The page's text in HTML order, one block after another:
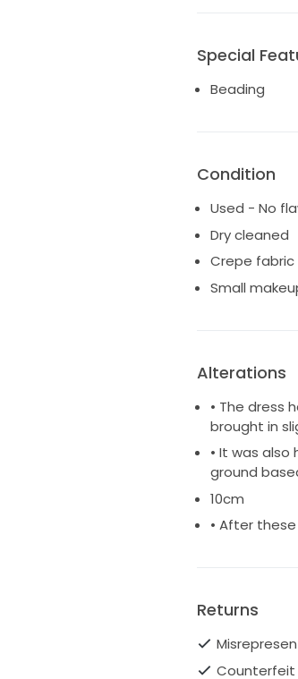
I believe the
to pick it up!
Special
Beading
Condition
Used - No
Dry cleaned
Crepe fabric
Small
Alterations
• The dress
brought in
• It was
ground
10cm
• After
Returns
Counterfeit